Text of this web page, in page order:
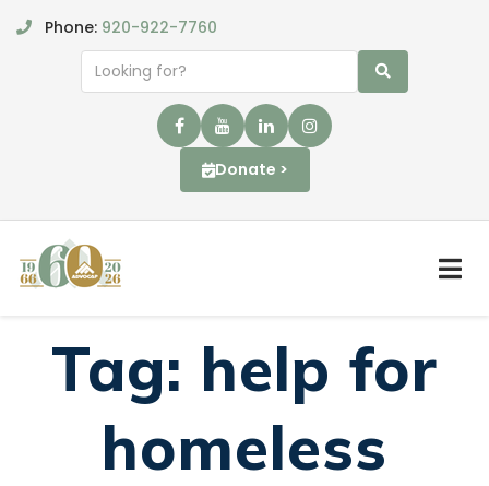
Phone: 920-922-7760
Donate >
Tag: help for
homeless